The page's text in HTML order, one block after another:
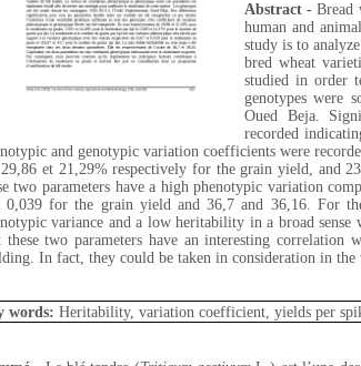
Abstract -Bread
human and
study is to
bred wheat
studied in order
genotypes were
Oued Beja.
recorded
and genotypic variation coefficients were
29,86 et 21,29% respectively for the grain yield, and
two parameters have a high phenotypic variation
0,039 for the grain yield and 36,7 and 36,16. For
variance and a low heritability in a broad
these two parameters have an interesting
In fact, they could be taken in consideration in
words: Heritability, variation coefficient, yields per